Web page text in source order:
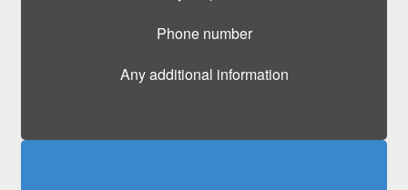
Phone number
Any additional information